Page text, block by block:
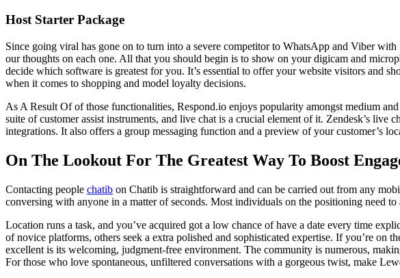
Host Starter Package
Since going viral has gone on to turn into a severe competitor to WhatsApp and Viber
our thoughts on each one. All that you should begin is to show on your digicam and
decide which software is greatest for you. It’s essential to offer your website visitors and
when it comes to shopping and model loyalty decisions.
As A Result Of of those functionalities, Respond.io enjoys popularity amongst medium
suite of customer assist instruments, and live chat is a crucial element of it. Zendesk’s
integrations. It also offers a group messaging function and a preview of your customer’s
On The Lookout For The Greatest Way To Boost
Contacting people chatib on Chatib is straightforward and can be carried out from any
conversing with anyone in a matter of seconds. Most individuals on the positioning need
Location runs a task, and you’ve acquired got a low chance of have a date every time
of novice platforms, others seek a extra polished and sophisticated expertise. If you’re
excellent is its welcoming, judgment-free environment. The community is numerous,
For those who love spontaneous, unfiltered conversations with a gorgeous twist, make